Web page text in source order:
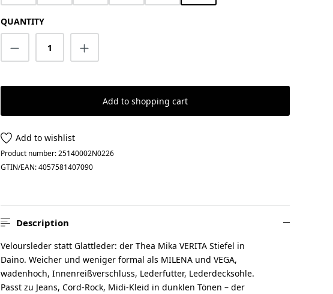
QUANTITY
Product Quantity: Enter the desired amount
Add to shopping cart
Add to wishlist
Product number:25140002N0226
GTIN/EAN:4057581407090
Description
Veloursleder statt Glattleder: der Thea Mika VERITA Stiefel in
Daino. Weicher und weniger formal als MILENA und VEGA,
wadenhoch, Innenreißverschluss, Lederfutter, Lederdecksohle.
Passt zu Jeans, Cord-Rock, Midi-Kleid in dunklen Tönen – der